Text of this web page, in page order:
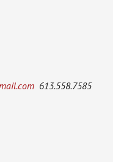
613.558.7585